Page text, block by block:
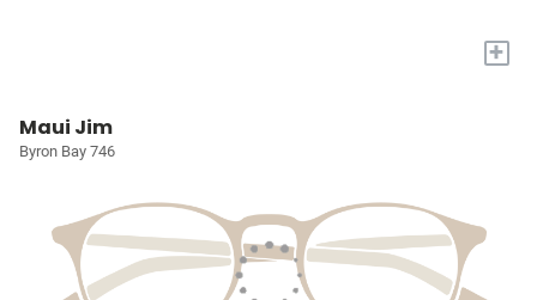
+
Maui Jim
Byron Bay 746